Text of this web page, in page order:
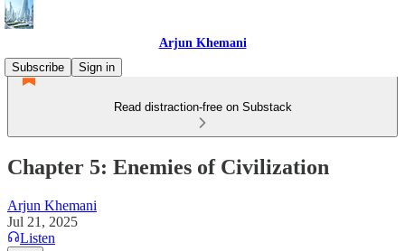
Arjun Khemani
Subscribe
Sign in
Read distraction-free on Substack
Chapter 5: Enemies of Civilization
Arjun Khemani
Jul 21, 2025
Listen